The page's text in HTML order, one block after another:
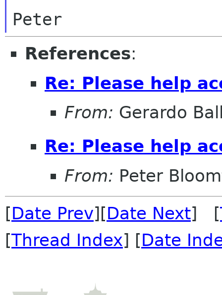
Peter
References:
Re: Please help
From: Gerardo
Re: Please help
From: Peter
[Date Prev][Date Next] [
[Thread Index] [Date